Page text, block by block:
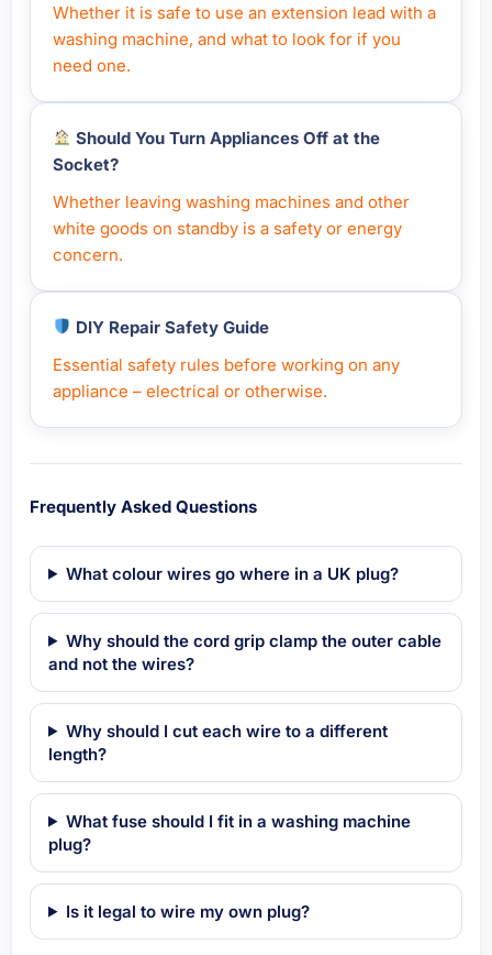
Whether it is safe to use an extension lead with a
washing machine, and what to look for if you
need one.
Should You Turn Appliances Off at the
Socket?
Whether leaving washing machines and other
white goods on standby is a safety or energy
concern.
DIY Repair Safety Guide
Essential safety rules before working on any
appliance – electrical or otherwise.
Frequently Asked Questions
What colour wires go where in a UK plug?
Why should the cord grip clamp the outer cable
and not the wires?
Why should I cut each wire to a different
length?
What fuse should I fit in a washing machine
plug?
Is it legal to wire my own plug?